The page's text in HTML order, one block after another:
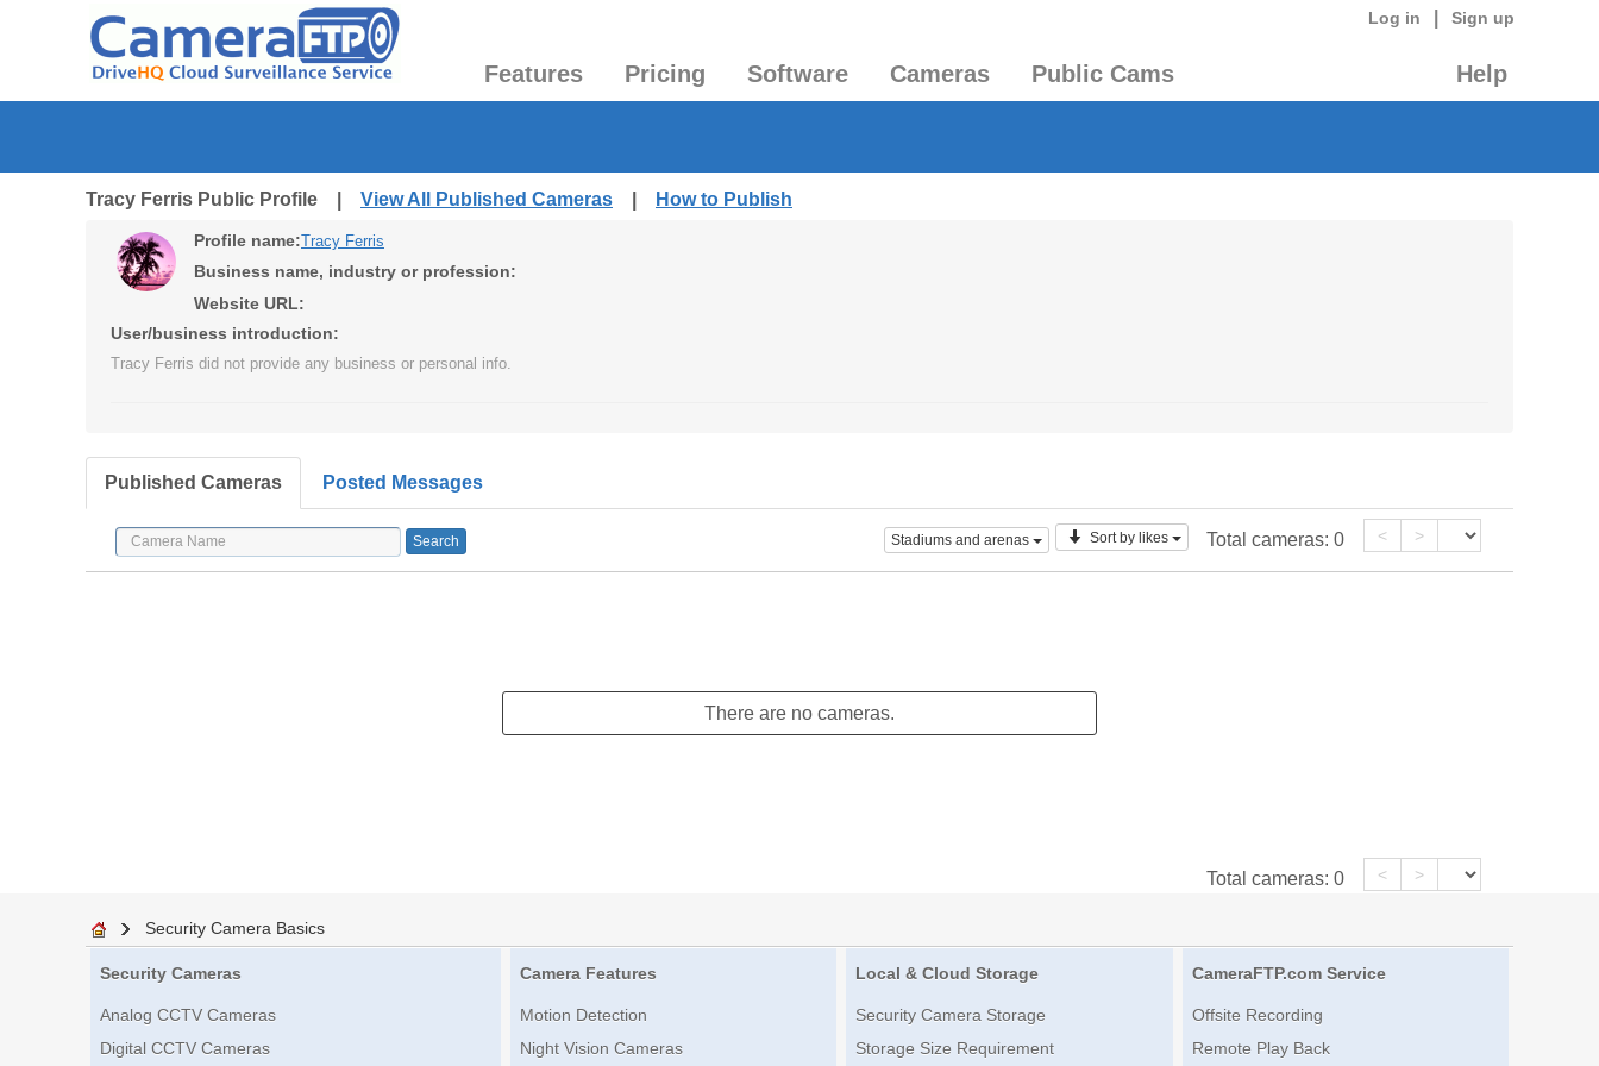
Log in Sign up
Features Pricing Software Cameras Public Cams Help
Tracy Ferris Public Profile | View All Published Cameras How to Publish
Profile name:Tracy Ferris
Business name, industry or profession:
Website URL:
User/business introduction:
Tracy Ferris did not provide any business or personal info.
Published Cameras Posted Messages
Stadiums and arenas Sort by likes Total cameras: 0 < >
There are no cameras.
Total cameras: 0 < >
Security Camera Basics
Security Cameras
Analog CCTV Cameras
Digital CCTV Cameras
Camera Features
Motion Detection
Night Vision Cameras
Local & Cloud Storage
Security Camera Storage
Storage Size Requirement
CameraFTP.com Service
Offsite Recording
Remote Play Back